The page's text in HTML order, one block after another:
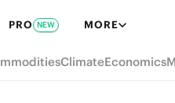
PRO NEW MORE
ClimateEconomics